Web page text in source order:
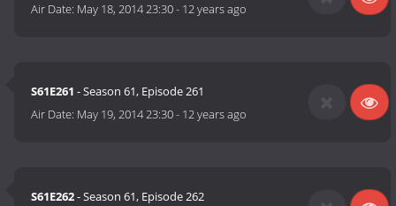
Air Date: May 18, 2014 23:30- 12 years ago
S61E261 - Season 61, Episode 261
Air Date: May 19, 2014 23:30- 12 years ago
S61E262- Season 61, Episode 262